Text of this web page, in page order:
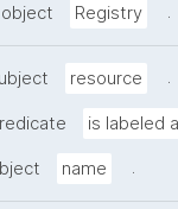
Registry .
resource .
is labeled
name .